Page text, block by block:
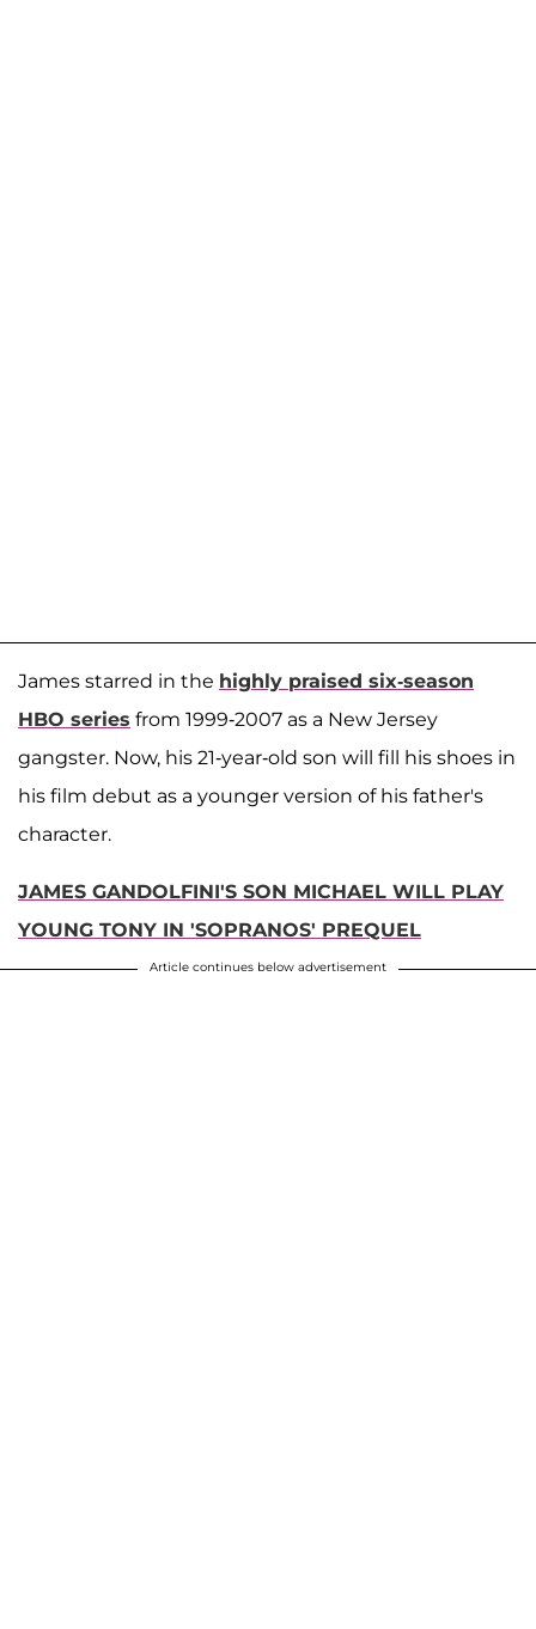
James starred in the highly praised six-season
HBO series from 1999-2007 as a New Jersey
gangster. Now, his 21-year-old son will fill his shoes in
his film debut as a younger version of his father's
character.
JAMES GANDOLFINI'S SON MICHAEL WILL PLAY
YOUNG TONY IN 'SOPRANOS' PREQUEL
Article continues below advertisement